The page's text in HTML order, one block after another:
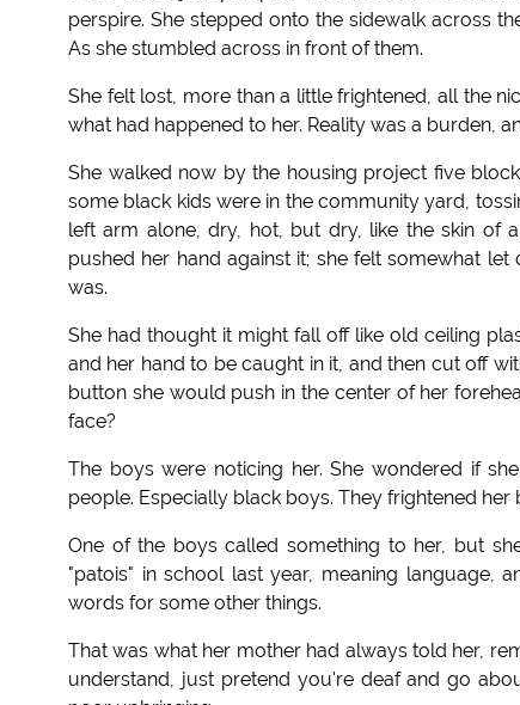
perspire. She stepped onto the sidewalk across
As she stumbled across in front of them.
She felt lost, more than a little frightened, all the
what had happened to her. Reality was a burden,
She walked now by the housing project five
some black kids were in the community yard,
left arm alone, dry, hot, but dry, like the skin of
pushed her hand against it; she felt somewhat
was.
She had thought it might fall off like old ceiling
and her hand to be caught in it, and then cut off
button she would push in the center of her
face?
The boys were noticing her. She wondered if
people. Especially black boys. They frightened her
One of the boys called something to her, but
"patois" in school last year, meaning language,
words for some other things.
That was what her mother had always told her,
understand, just pretend you're deaf and go